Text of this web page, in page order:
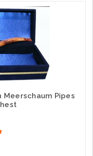
Meerschaum Pipes